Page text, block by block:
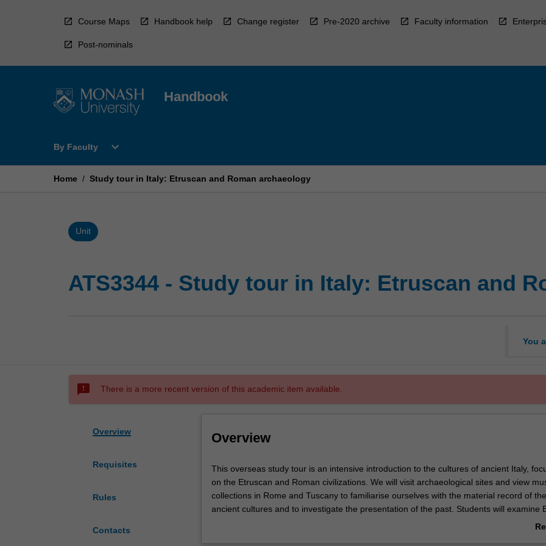
Course Maps Handbook help Change register Pre-2020 archive Faculty information
Post-nominals
Handbook
By Faculty
Open
Faculty
expand_more
Home / Study tour in Italy: Etruscan and Roman archaeology
Unit
ATS3344 - Study tour in Italy: Etruscan and
You
sms_failed There is a more recent version of this academic item available.
Overview
Requisites
Rules
Contacts
Overview
This
overseas
study
tour
This overseas study tour is an intensive introduction to the cultures of ancient Italy,
on the Etruscan and Roman civilizations. We will visit archaeological sites and view
collections in Rome and Tuscany to familiarise ourselves with the material record of
ancient cultures and to investigate the presentation of the past. Students will examine
and Roman culture through lectures, discussions, site presentations, and first-hand